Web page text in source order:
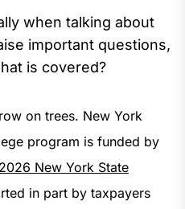
when talking about
important questions,
is covered?
on trees. New York
program is funded by
New York State
in part by taxpayers